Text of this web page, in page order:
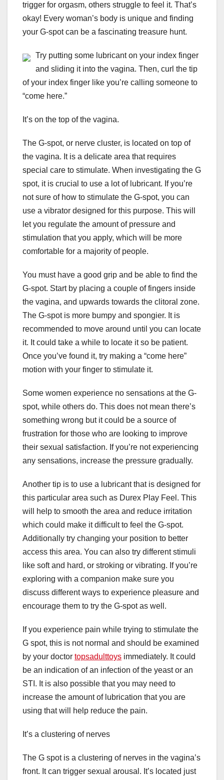
trigger for orgasm, others struggle to feel it. That’s
okay! Every woman’s body is unique and finding
your G-spot can be a fascinating treasure hunt.
Try putting some lubricant on your index finger
and sliding it into the vagina. Then, curl the tip
of your index finger like you’re calling someone to
“come here.”
It’s on the top of the vagina.
The G-spot, or nerve cluster, is located on top of
the vagina. It is a delicate area that requires
special care to stimulate. When investigating the G
spot, it is crucial to use a lot of lubricant. If you’re
not sure of how to stimulate the G-spot, you can
use a vibrator designed for this purpose. This will
let you regulate the amount of pressure and
stimulation that you apply, which will be more
comfortable for a majority of people.
You must have a good grip and be able to find the
G-spot. Start by placing a couple of fingers inside
the vagina, and upwards towards the clitoral zone.
The G-spot is more bumpy and spongier. It is
recommended to move around until you can locate
it. It could take a while to locate it so be patient.
Once you’ve found it, try making a “come here”
motion with your finger to stimulate it.
Some women experience no sensations at the G-
spot, while others do. This does not mean there’s
something wrong but it could be a source of
frustration for those who are looking to improve
their sexual satisfaction. If you’re not experiencing
any sensations, increase the pressure gradually.
Another tip is to use a lubricant that is designed for
this particular area such as Durex Play Feel. This
will help to smooth the area and reduce irritation
which could make it difficult to feel the G-spot.
Additionally try changing your position to better
access this area. You can also try different stimuli
like soft and hard, or stroking or vibrating. If you’re
exploring with a companion make sure you
discuss different ways to experience pleasure and
encourage them to try the G-spot as well.
If you experience pain while trying to stimulate the
G spot, this is not normal and should be examined
by your doctor topsadulttoys immediately. It could
be an indication of an infection of the yeast or an
STI. It is also possible that you may need to
increase the amount of lubrication that you are
using that will help reduce the pain.
It’s a clustering of nerves
The G spot is a clustering of nerves in the vagina’s
front. It can trigger sexual arousal. It’s located just